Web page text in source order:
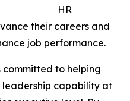
HR
their careers and
job performance.
committed to helping
capability at